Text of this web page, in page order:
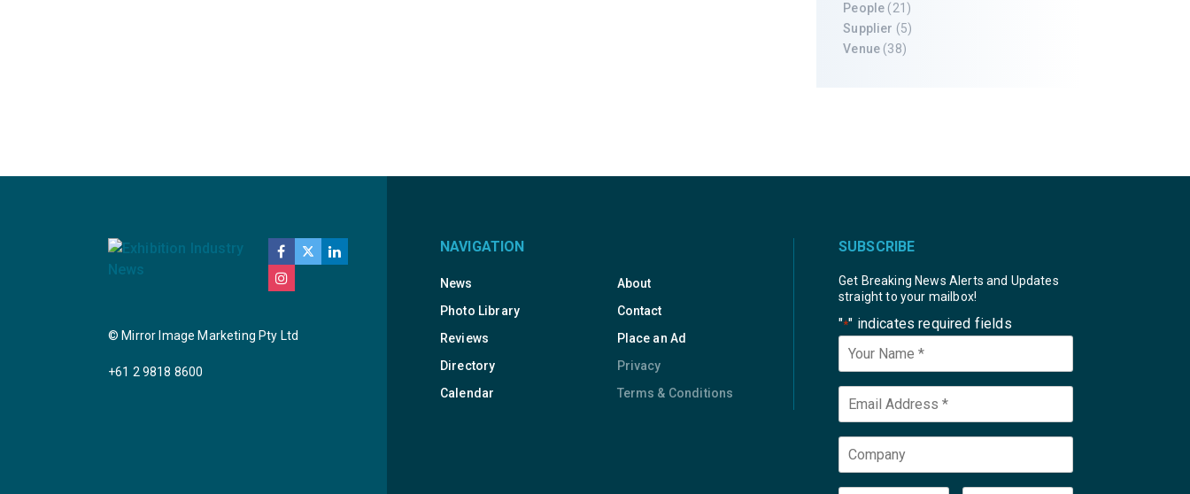
People (21)
Supplier (5)
Venue (38)
© Mirror Image Marketing Pty Ltd
+61 2 9818 8600
NAVIGATION
News
About
Photo Library
Contact
Reviews
Place an Ad
Directory
Privacy
Calendar
Terms & Conditions
SUBSCRIBE
Get Breaking News Alerts and Updates
straight to your mailbox!
"*" indicates required fields
Your
Name
Email *
Company